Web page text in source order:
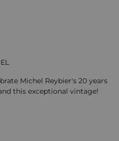
Michel Reybier's 20 years
this exceptional vintage!